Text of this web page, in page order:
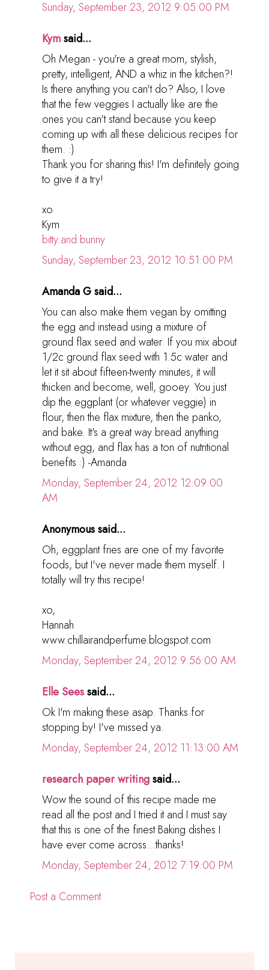
Sunday, September 23, 2012 9:05:00 PM
Kymsaid...
Oh Megan - you're a great mom, stylish,
pretty, intelligent, AND a whiz in the kitchen?!
Is there anything you can't do? Also, I love
that the few veggies I actually like are the
ones you can't stand because you keep
coming up with all these delicious recipes for
them. :)
Thank you for sharing this! I'm definitely going
to give it a try!
xo
Kym
bitty.and.bunny
Sunday, September 23, 2012 10:51:00 PM
Amanda G said...
You can also make them vegan by omitting
the egg and instead using a mixture of
ground flax seed and water. If you mix about
1/2c ground flax seed with 1.5c water and
let it sit about fifteen-twenty minutes, it will
thicken and become, well, gooey. You just
dip the eggplant (or whatever veggie) in
flour, then the flax mixture, then the panko,
and bake. It's a great way bread anything
without egg, and flax has a ton of nutritional
benefits :) -Amanda
Monday, September 24, 2012 12:09:00
AM
Anonymous said...
Oh, eggplant fries are one of my favorite
foods, but I've never made them myself. I
totally will try this recipe!
xo,
Hannah
www.chillairandperfume.blogspot.com
Monday, September 24, 2012 9:56:00 AM
Elle Seessaid...
Ok I'm making these asap. Thanks for
stopping by! I've missed ya.
Monday, September 24, 2012 11:13:00 AM
research paper writingsaid...
Wow the sound of this recipe made me
read all the post and I tried it and I must say
that this is one of the finest Baking dishes I
have ever come across...thanks!
Monday, September 24, 2012 7:19:00 PM
Post a Comment